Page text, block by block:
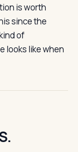
is worth
since the
of
looks like when